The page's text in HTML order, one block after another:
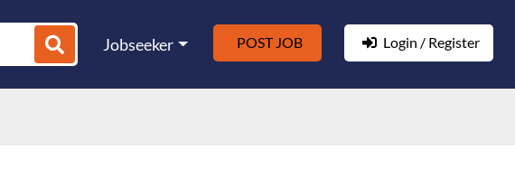
Jobseeker POST JOB Login / Register